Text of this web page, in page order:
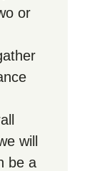
or
will
be a